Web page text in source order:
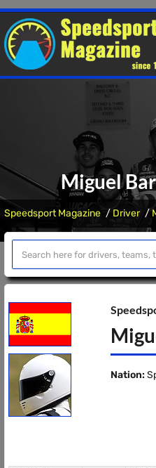
Miguel
Speedsport Magazine Driver
Nation: